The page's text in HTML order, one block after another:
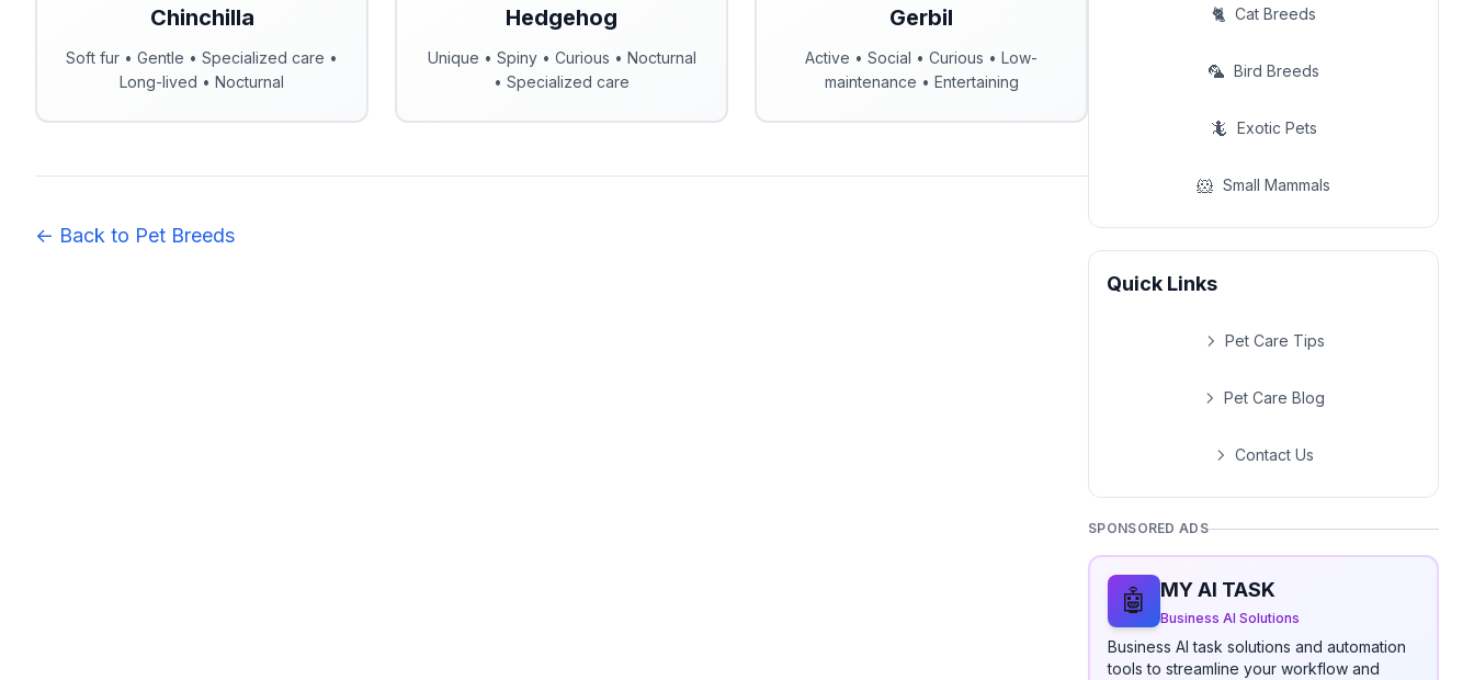
Chinchilla
Soft fur • Gentle • Specialized care •
Long-lived • Nocturnal
Hedgehog
Unique • Spiny • Curious • Nocturnal
• Specialized care
Gerbil
Active • Social • Curious • Low-
maintenance • Entertaining
← Back to Pet Breeds
🐈 Cat Breeds
🦜 Bird Breeds
🦎 Exotic Pets
🐹 Small Mammals
Quick Links
Pet Care Tips
Pet Care Blog
Contact Us
SPONSORED ADS
🤖 MY AI TASK
Business AI Solutions
Business AI task solutions and automation
tools to streamline your workflow and